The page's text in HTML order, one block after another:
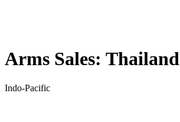
Arms Sales: Thailand
Indo-Pacific